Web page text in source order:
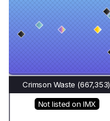
Crimson Waste (667,353)
Not listed on IMX